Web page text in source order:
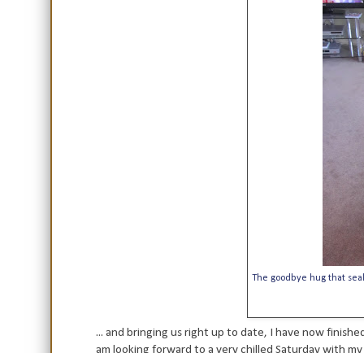
The goodbye hug that
... and bringing us right up to date, I have now
am looking forward to a very chilled Saturday with